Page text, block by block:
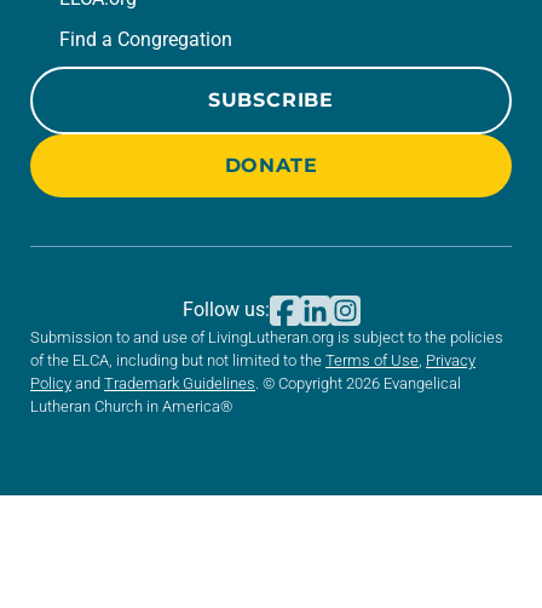
Find a Congregation
SUBSCRIBE
DONATE
Submission to and use of LivingLutheran.org is subject to the policies
of the ELCA, including but not limited to the Terms of Use Privacy
Policy and Trademark Guidelines . © Copyright 2026 Evangelical
Lutheran Church in America®
Follow us: